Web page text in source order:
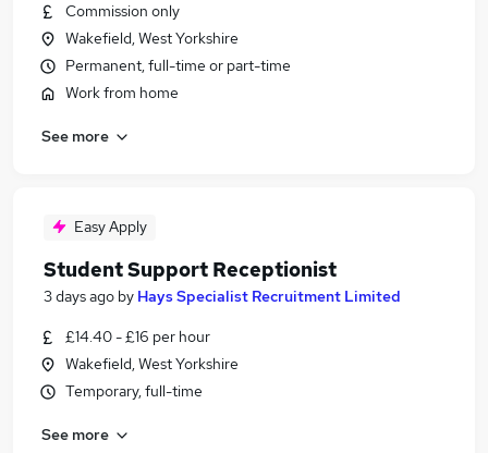
Commission only
Wakefield, West Yorkshire
Permanent, full-time or part-time
Work from home
See more
Easy Apply
Student Support Receptionist
3 days ago by Hays Specialist Recruitment Limited
£14.40 - £16 per hour
Wakefield, West Yorkshire
Temporary, full-time
See more